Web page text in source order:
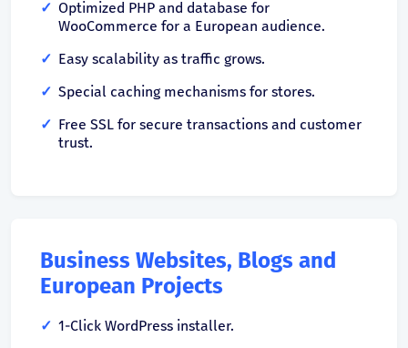
Optimized PHP and database for
WooCommerce for a European audience.
Easy scalability as traffic grows.
Special caching mechanisms for stores.
Free SSL for secure transactions and customer
trust.
Business Websites, Blogs and
European Projects
1-Click WordPress installer.